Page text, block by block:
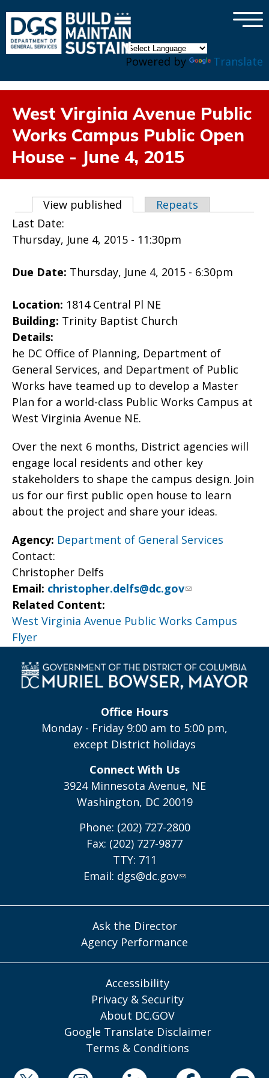
Powered by Translate
×
West Virginia Avenue Public
Works Campus Public Open
House - June 4, 2015
Primary tabs
View published (active tab)
Repeats
Last Date:
Thursday, June 4, 2015 - 11:30pm
Due Date: Thursday, June 4, 2015 - 6:30pm
Location: 1814 Central Pl NE
Building: Trinity Baptist Church
Details:
he DC Office of Planning, Department of
General Services, and Department of Public
Works have teamed up to develop a Master
Plan for a world-class Public Works Campus at
West Virginia Avenue NE.
Over the next 6 months, District agencies will
engage local residents and other key
stakeholders to shape the campus design. Join
us for our first public open house to learn
about the project and share your ideas.
Agency: Department of General Services
Contact:
Christopher Delfs
Email: christopher.delfs@dc.gov
Related Content:
West Virginia Avenue Public Works Campus
Flyer
Office Hours
Monday - Friday 9:00 am to 5:00 pm,
except District holidays
Connect With Us
3924 Minnesota Avenue, NE
Washington, DC 20019
Phone: (202) 727-2800
Fax: (202) 727-9877
TTY: 711
Email: dgs@dc.gov
Ask the Director
Agency Performance
Accessibility
Privacy & Security
About DC.GOV
Google Translate Disclaimer
Terms & Conditions